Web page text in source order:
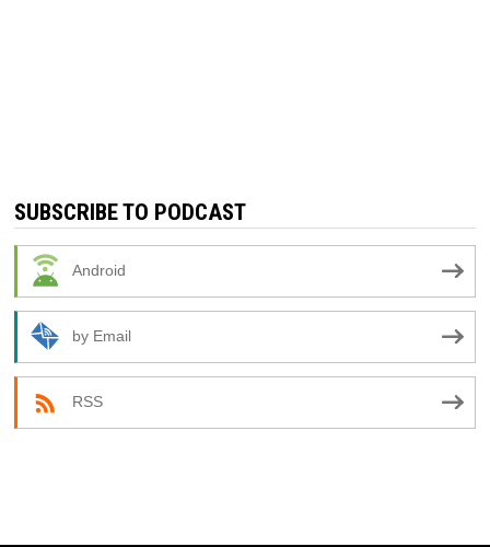
SUBSCRIBE TO PODCAST
Android
by Email
RSS